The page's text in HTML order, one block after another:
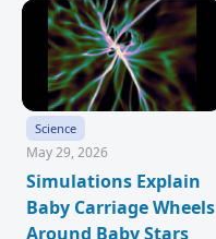
Science
May 29, 2026
Simulations Explain
Baby Carriage Wheels
Around Baby Stars